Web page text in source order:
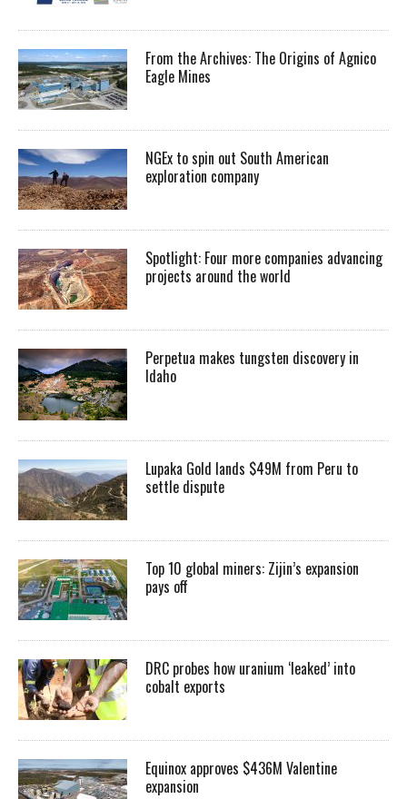
From the Archives: The Origins of Agnico
Eagle Mines
NGEx to spin out South American
exploration company
Spotlight: Four more companies advancing
projects around the world
Perpetua makes tungsten discovery in
Idaho
Lupaka Gold lands $49M from Peru to
settle dispute
Top 10 global miners: Zijin’s expansion
pays off
DRC probes how uranium ‘leaked’ into
cobalt exports
Equinox approves $436M Valentine
expansion